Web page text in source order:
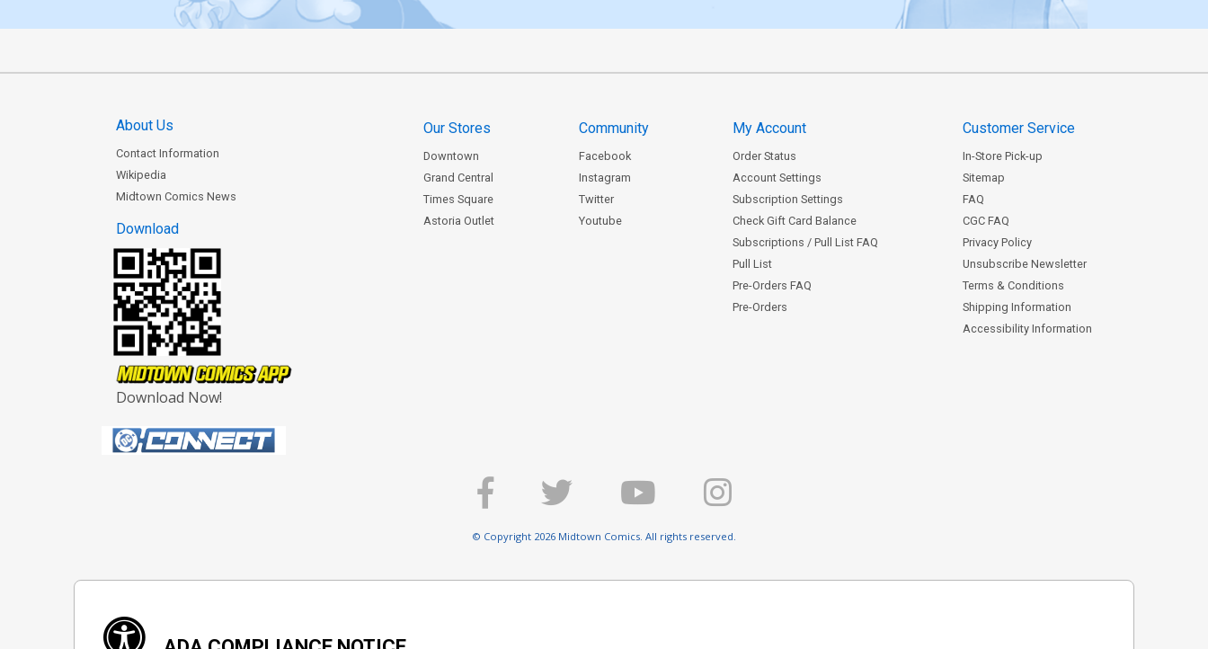
About Us
Contact Information
Wikipedia
Midtown Comics News
Download
Download Now!
Our Stores
Downtown
Grand Central
Times Square
Astoria Outlet
Community
Facebook
Instagram
Twitter
Youtube
My Account
Order Status
Account Settings
Subscription Settings
Check Gift Card Balance
Subscriptions / Pull List FAQ
Pull List
Pre-Orders FAQ
Pre-Orders
Customer Service
In-Store Pick-up
Sitemap
FAQ
CGC FAQ
Privacy Policy
Unsubscribe Newsletter
Terms & Conditions
Shipping Information
Accessibility Information
© Copyright 2026 Midtown Comics. All rights reserved.